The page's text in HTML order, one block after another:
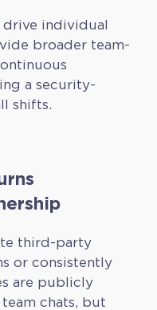
individual
broader team-
a security-
shifts.
third-party
or consistently
are publicly
chats, but